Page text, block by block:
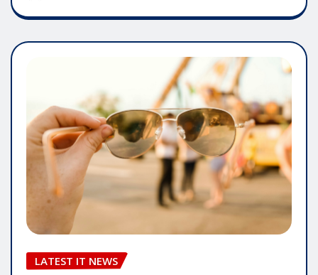
LATEST IT NEWS